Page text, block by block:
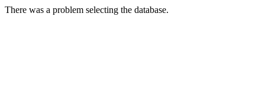
There was a problem selecting the database.